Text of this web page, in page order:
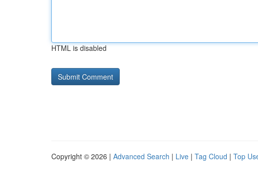
HTML is disabled
Copyright © 2026 | Advanced Search | Live | Tag Cloud | Top